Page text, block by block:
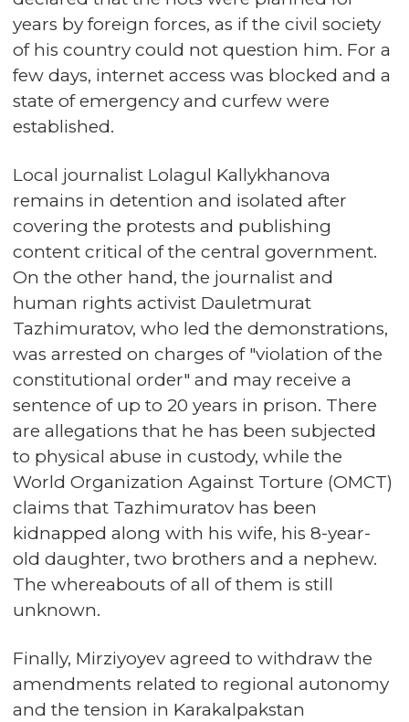
years by foreign forces, as if the civil society
of his country could not question him. For a
few days, internet access was blocked and a
state of emergency and curfew were
established.
Local journalist Lolagul Kallykhanova
remains in detention and isolated after
covering the protests and publishing
content critical of the central government.
On the other hand, the journalist and
human rights activist Dauletmurat
Tazhimuratov, who led the demonstrations,
was arrested on charges of "violation of the
constitutional order" and may receive a
sentence of up to 20 years in prison. There
are allegations that he has been subjected
to physical abuse in custody, while the
World Organization Against Torture (OMCT)
claims that Tazhimuratov has been
kidnapped along with his wife, his 8-year-
old daughter, two brothers and a nephew.
The whereabouts of all of them is still
unknown.
Finally, Mirziyoyev agreed to withdraw the
amendments related to regional autonomy
and the tension in Karakalpakstan